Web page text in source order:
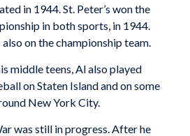
in 1944. St. Peter’s won the
in both sports, in 1944.
on the championship team.
middle teens, Al also played
on Staten Island and on some
New York City.
was still in progress. After he